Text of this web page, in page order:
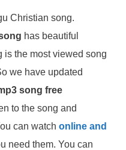
Christian song.
has beautiful
is the most viewed song
we have updated
song free
to the song and
can watch online and
need them. You can